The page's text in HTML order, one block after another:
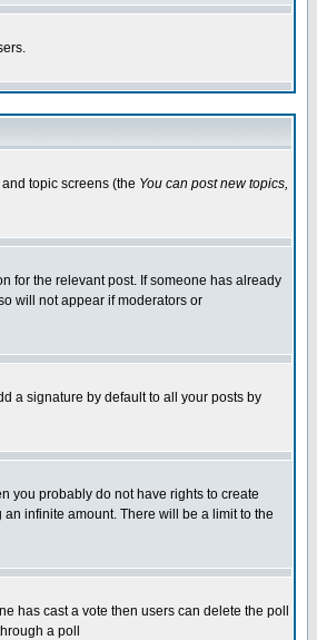
topic screens (the You can post new topics,
for the relevant post. If someone has already
will not appear if moderators or
a signature by default to all your posts by
you probably do not have rights to create
infinite amount. There will be a limit to the
has cast a vote then users can delete the poll
a poll